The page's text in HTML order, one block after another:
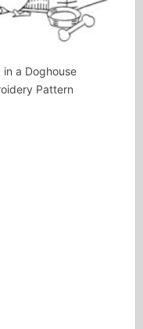
in a Doghouse
Pattern